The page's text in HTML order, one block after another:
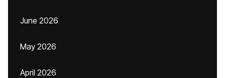
June 2026
May 2026
April 2026